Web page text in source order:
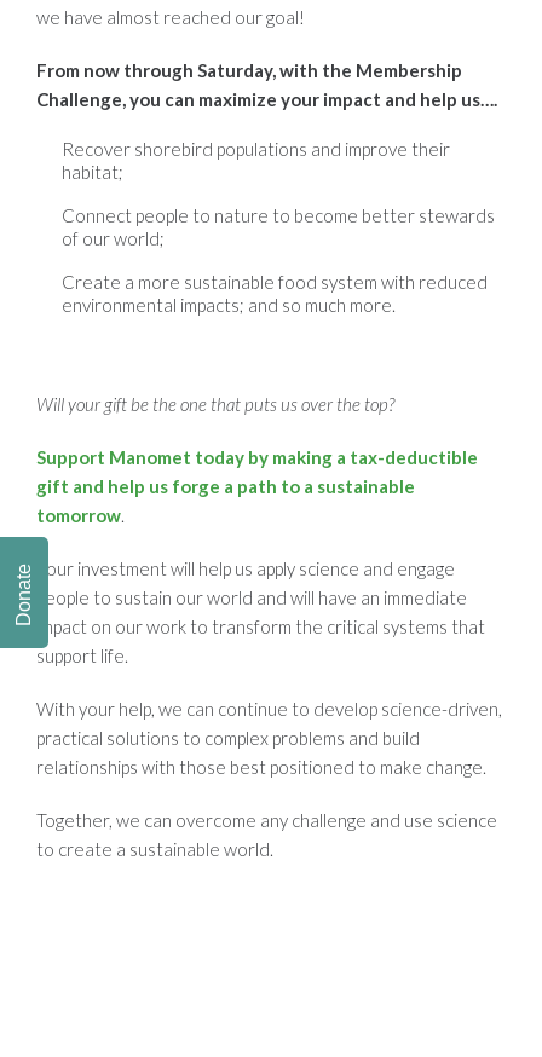
we have almost reached our goal!
From now through Saturday, with the Membership
Challenge, you can maximize your impact and help us….
Recover shorebird populations and improve their
habitat;
Connect people to nature to become better stewards
of our world;
Create a more sustainable food system with reduced
environmental impacts; and so much more.
Will your gift be the one that puts us over the top?
Support Manomet today by making a tax-deductible
gift and help us forge a path to a sustainable
tomorrow.
Your investment will help us apply science and engage
people to sustain our world and will have an immediate
impact on our work to transform the critical systems that
support life.
With your help, we can continue to develop science-driven,
practical solutions to complex problems and build
relationships with those best positioned to make change.
Together, we can overcome any challenge and use science
to create a sustainable world.
Donate